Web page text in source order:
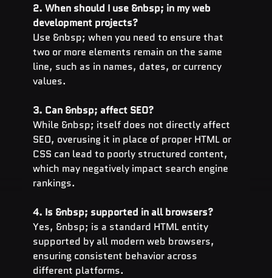
2. When should I use &nbsp; in my web
development projects?
Use &nbsp; when you need to ensure that
two or more elements remain on the same
line, such as in names, dates, or currency
values.
3. Can &nbsp; affect SEO?
While &nbsp; itself does not directly affect
SEO, overusing it in place of proper HTML or
CSS can lead to poorly structured content,
which may negatively impact search engine
rankings.
4. Is &nbsp; supported in all browsers?
Yes, &nbsp; is a standard HTML entity
supported by all modern web browsers,
ensuring consistent behavior across
different platforms.